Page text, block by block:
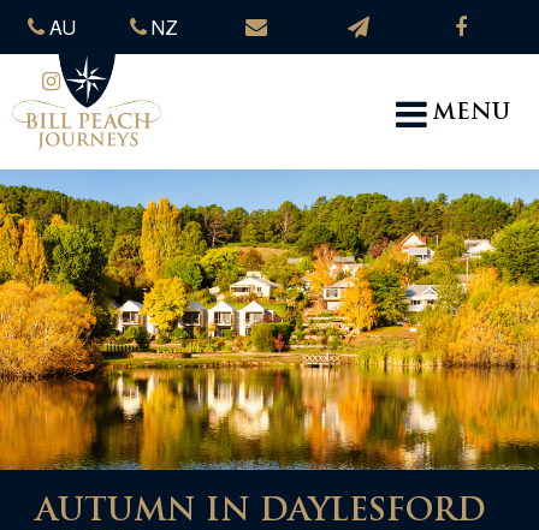
AU NZ
MENU
AUTUMN IN DAYLESFORD